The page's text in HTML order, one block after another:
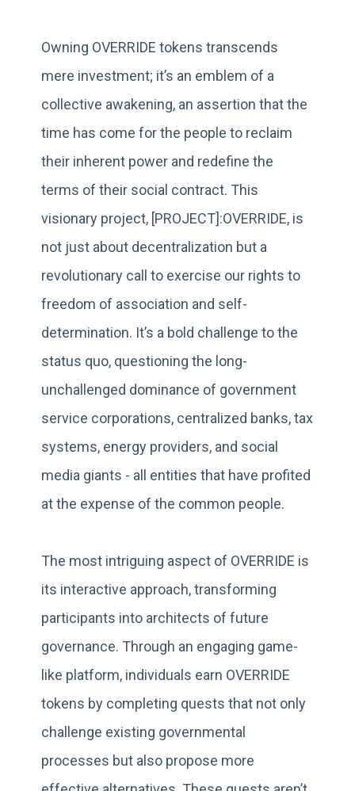
Owning OVERRIDE tokens transcends
mere investment; it’s an emblem of a
collective awakening, an assertion that the
time has come for the people to reclaim
their inherent power and redefine the
terms of their social contract. This
visionary project, [PROJECT]:OVERRIDE, is
not just about decentralization but a
revolutionary call to exercise our rights to
freedom of association and self-
determination. It’s a bold challenge to the
status quo, questioning the long-
unchallenged dominance of government
service corporations, centralized banks, tax
systems, energy providers, and social
media giants - all entities that have profited
at the expense of the common people.
The most intriguing aspect of OVERRIDE is
its interactive approach, transforming
participants into architects of future
governance. Through an engaging game-
like platform, individuals earn OVERRIDE
tokens by completing quests that not only
challenge existing governmental
processes but also propose more